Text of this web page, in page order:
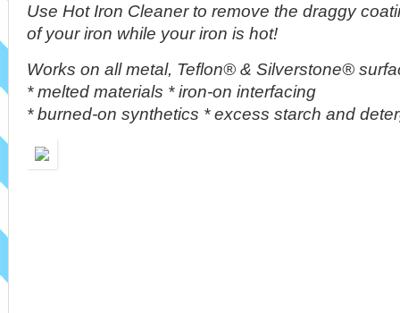
Use Hot Iron Cleaner to remove the draggy
of your iron while your iron is hot!
Works on all metal, Teflon® & Silverstone®
* melted materials * iron-on interfacing
* burned-on synthetics * excess starch and